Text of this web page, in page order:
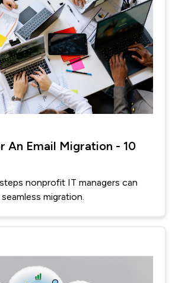
An Email Migration - 10
nonprofit IT managers can
migration.